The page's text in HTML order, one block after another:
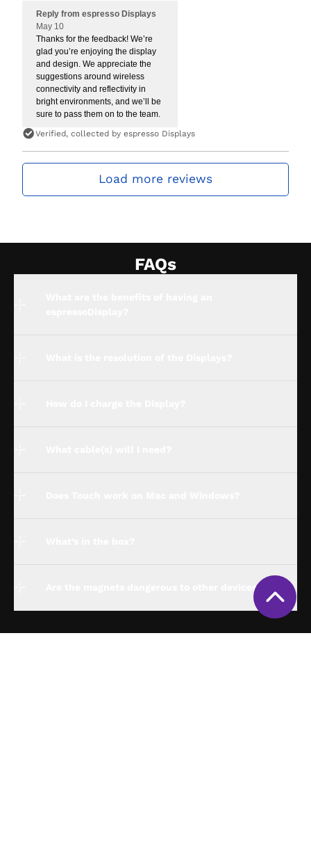
Reply from espresso Displays
May 10
Thanks for the feedback! We’re
glad you’re enjoying the display
and design. We appreciate the
suggestions around wireless
connectivity and reflectivity in
bright environments, and we’ll be
sure to pass them on to the team.
Verified, collected by espresso Displays
Load more reviews
FAQs
Are the magnets dangerous to other devices?